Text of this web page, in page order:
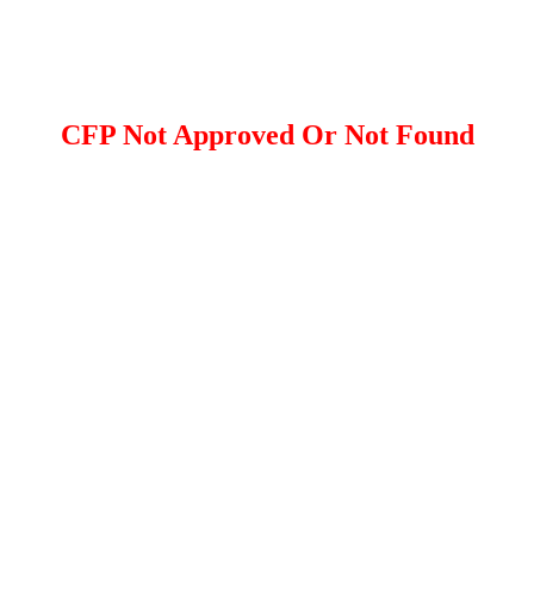
CFP Not Approved Or Not Found